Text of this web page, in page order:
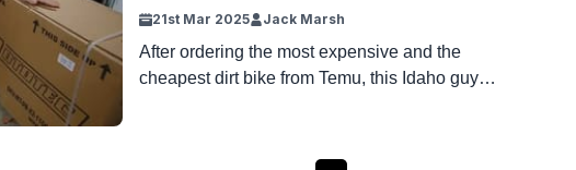
21st Mar 2025 Jack Marsh
After ordering the most expensive and the
cheapest dirt bike from Temu, this Idaho guy
Sometimes, the Chinese site can hook you in